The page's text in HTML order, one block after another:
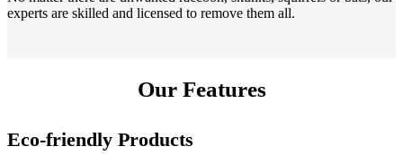
experts are skilled and licensed to remove them all.
Our Features
Eco-friendly Products